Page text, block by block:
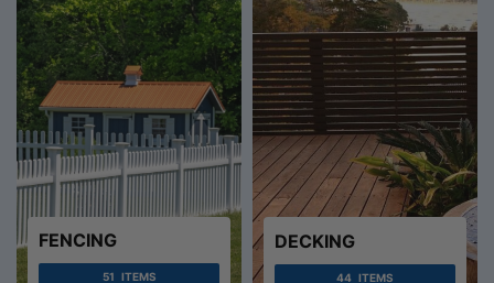
FENCING
51 ITEMS
DECKING
44 ITEMS